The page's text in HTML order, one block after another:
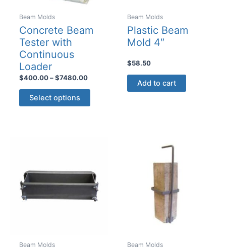
Beam Molds
Concrete Beam
Tester with
Continuous
Loader
$400.00 – $7480.00Price
Select options
This
product
may
be
chosen
Beam Molds
Plastic Beam
Mold 4″
$58.50
Add to cart
Beam Molds Beam Molds